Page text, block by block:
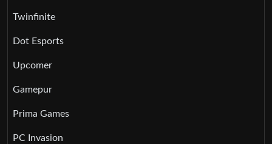
Twinfinite
Dot Esports
Upcomer
Gamepur
Prima Games
PC Invasion